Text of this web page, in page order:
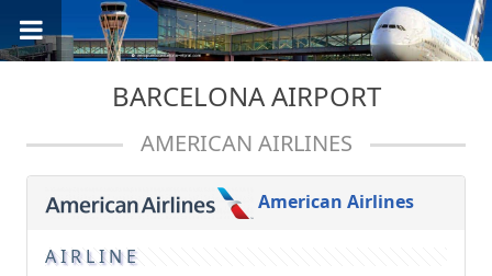
BARCELONA AIRPORT
AMERICAN AIRLINES
American Airlines
AIRLINE